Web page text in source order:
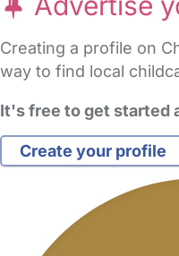
Creating a profile on
way to find local
It's free to get started
Create your profile